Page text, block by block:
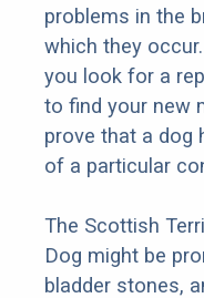
problems in the
which they
you look for a
to find your new
prove that a dog
of a particular
The Scottish
Dog might be
bladder stones,